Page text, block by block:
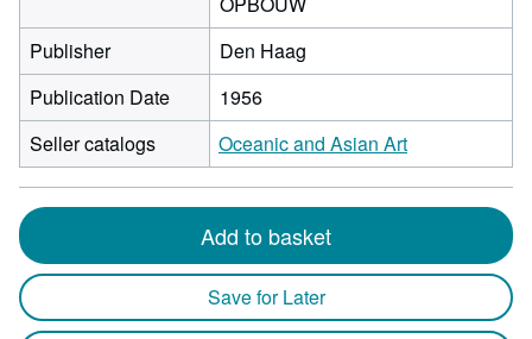
Publisher
Den Haag
Publication Date
1956
Seller catalogs
Oceanic and Asian Art
Add to basket
Save for Later